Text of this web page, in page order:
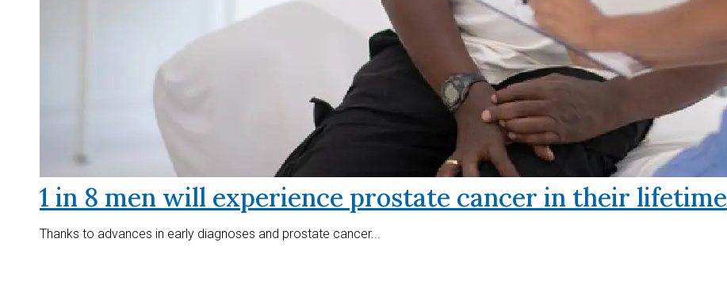
1 in 8 men will experience prostate cancer in their lifetime
Thanks to advances in early diagnoses and prostate cancer...